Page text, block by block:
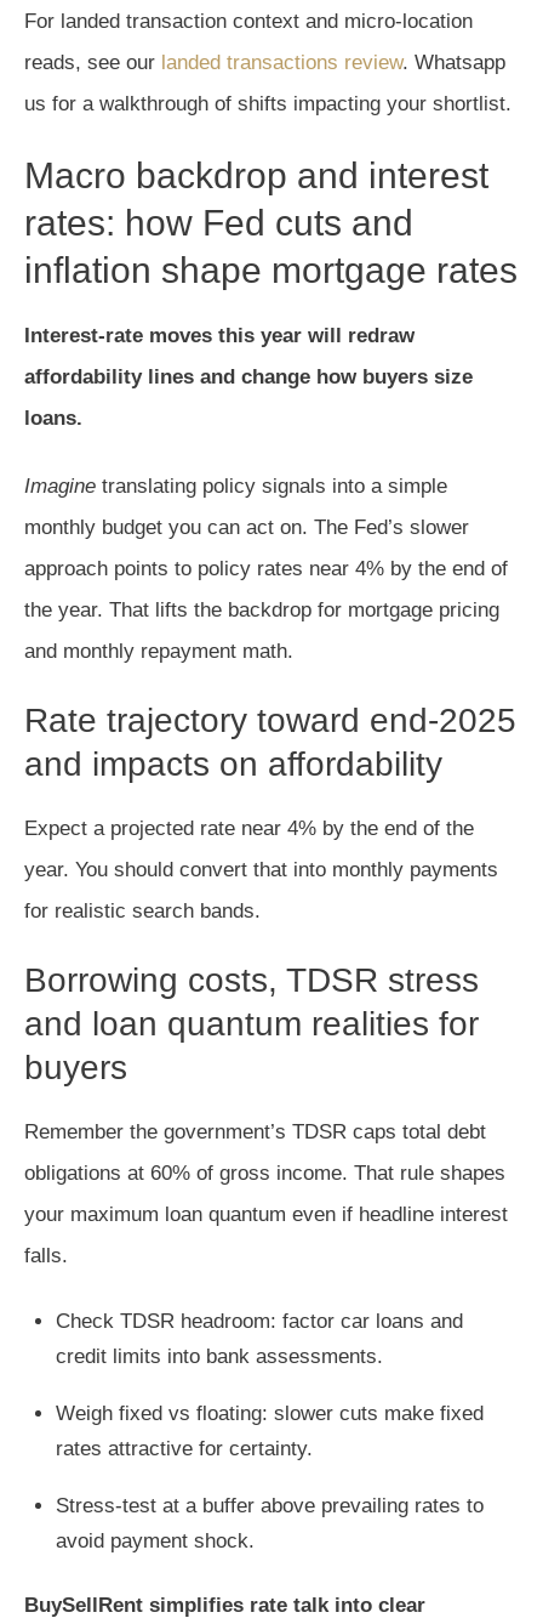
For landed transaction context and micro-location
reads, see our landed transactions review. Whatsapp
us for a walkthrough of shifts impacting your shortlist.
Macro backdrop and interest
rates: how Fed cuts and
inflation shape mortgage rates
Interest-rate moves this year will redraw
affordability lines and change how buyers size
loans.
Imagine translating policy signals into a simple
monthly budget you can act on. The Fed’s slower
approach points to policy rates near 4% by the end of
the year. That lifts the backdrop for mortgage pricing
and monthly repayment math.
Rate trajectory toward end-2025
and impacts on affordability
Expect a projected rate near 4% by the end of the
year. You should convert that into monthly payments
for realistic search bands.
Borrowing costs, TDSR stress
and loan quantum realities for
buyers
Remember the government’s TDSR caps total debt
obligations at 60% of gross income. That rule shapes
your maximum loan quantum even if headline interest
falls.
Check TDSR headroom: factor car loans and
credit limits into bank assessments.
Weigh fixed vs floating: slower cuts make fixed
rates attractive for certainty.
Stress-test at a buffer above prevailing rates to
avoid payment shock.
BuySellRent simplifies rate talk into clear